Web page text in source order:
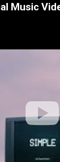
Music